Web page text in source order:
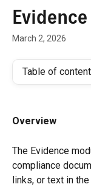
Evidence
March 2, 2026
Table of
Overview
The Evidence
compliance
links, or text in